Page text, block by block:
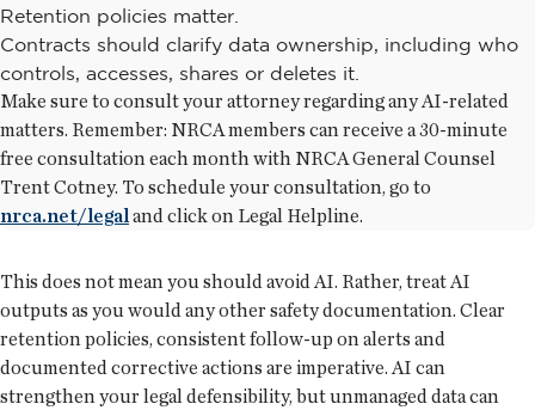
Retention policies matter.
Contracts should clarify data ownership, including who
controls, accesses, shares or deletes it.
Make sure to consult your attorney regarding any AI-related
matters. Remember: NRCA members can receive a 30-minute
free consultation each month with NRCA General Counsel
Trent Cotney. To schedule your consultation, go to
nrca.net/legaland click on Legal Helpline.
This does not mean you should avoid AI. Rather, treat AI
outputs as you would any other safety documentation. Clear
retention policies, consistent follow-up on alerts and
documented corrective actions are imperative. AI can
strengthen your legal defensibility, but unmanaged data can